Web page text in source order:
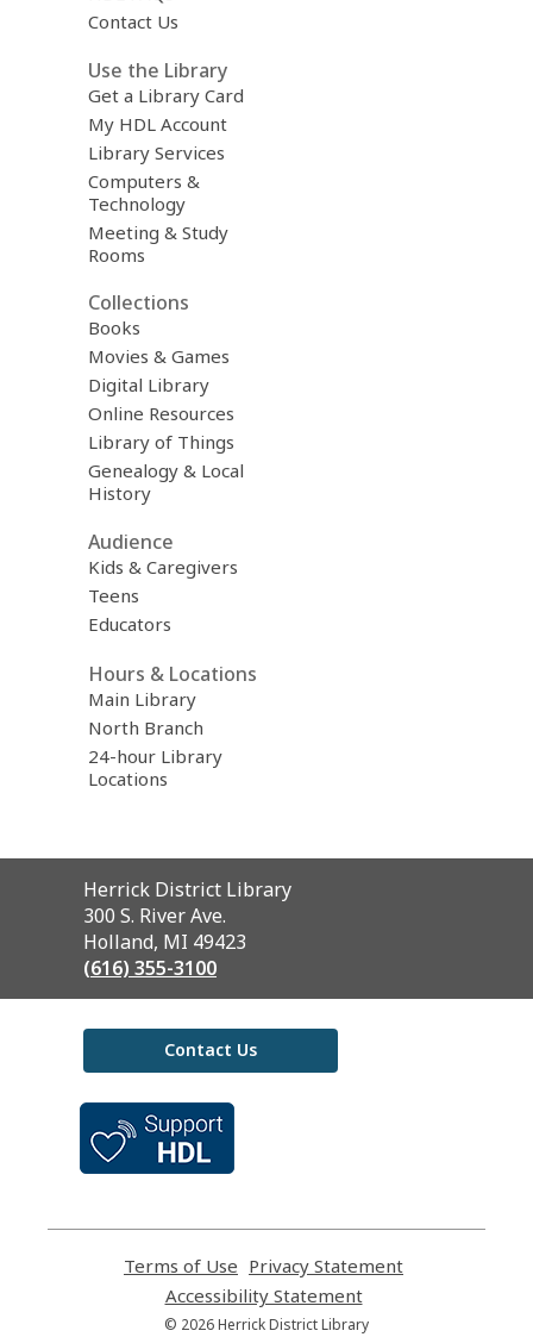
Contact Us
Use the Library
Get a Library Card
My HDL Account
Library Services
Computers &
Technology
Meeting & Study
Rooms
Collections
Books
Movies & Games
Digital Library
Online Resources
Library of Things
Genealogy & Local
History
Audience
Kids & Caregivers
Teens
Educators
Hours & Locations
Main Library
North Branch
24-hour Library
Locations
Contact
the
Library
Herrick District Library
300 S. River Ave.
Holland, MI 49423
(616) 355-3100
Contact Us
Terms of Use
opens
a
Privacy Statement
Accessibility Statement,
opens
© 2026 Herrick District Library